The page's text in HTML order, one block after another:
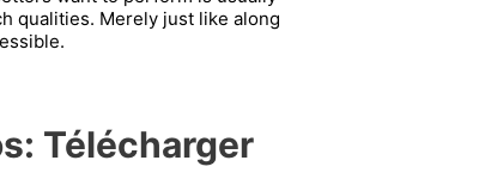
qualities. Merely just like along
Télécharger